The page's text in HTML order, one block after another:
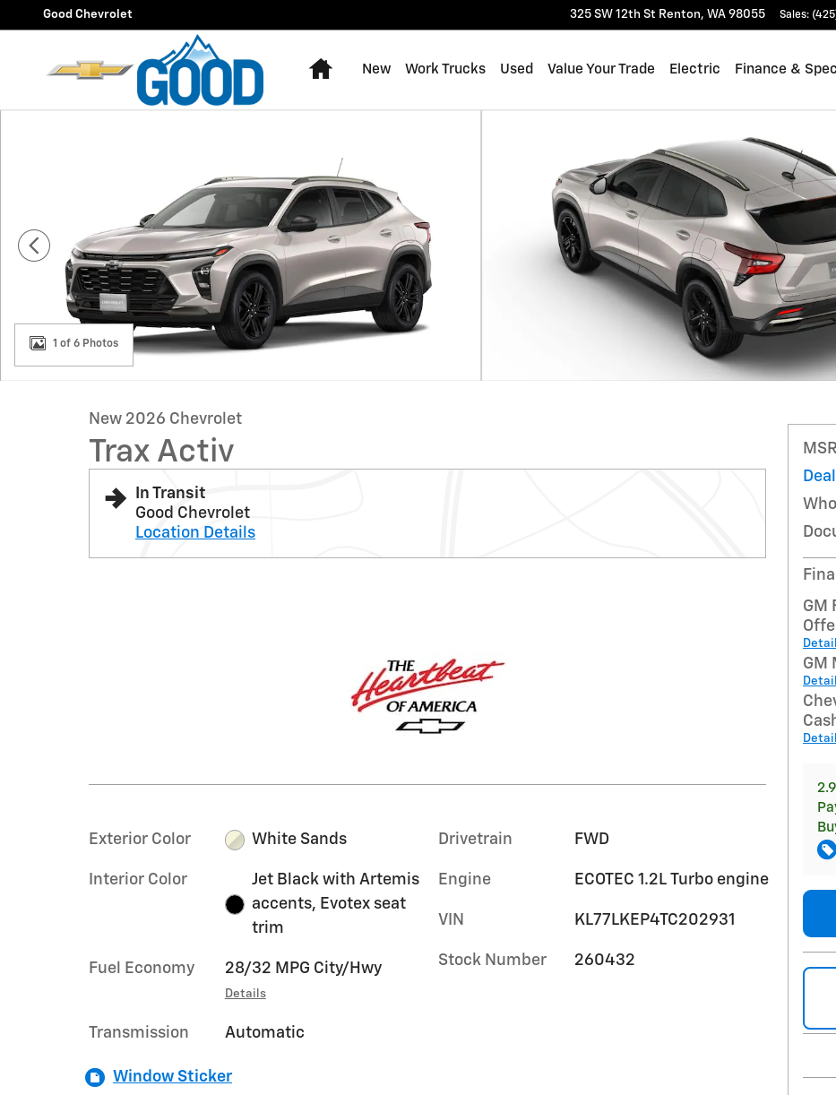
Skip to main content
Good Chevrolet 325 SW 12th St Renton, WA 98055 Sales:
Home
New Work Trucks Used Value Your Trade Electric Finance &
1 of 6 Photos
New 2026 Chevrolet
Trax Activ
In Transit
Good Chevrolet
Location Details
Exterior Color White Sands
Interior Color
Jet Black with Artemis
accents, Evotex seat
trim
Fuel Economy 28/32 MPG City/Hwy
Details
Transmission Automatic
Drivetrain FWD
Engine ECOTEC 1.2L Turbo engine
VIN KL77LKEP4TC202931
Stock Number 260432
Window Sticker
GM
GM